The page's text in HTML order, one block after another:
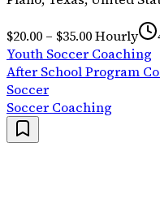
$20.00 – $35.00 Hourly
Youth Soccer Coaching
After School Program
Soccer
Soccer Coaching